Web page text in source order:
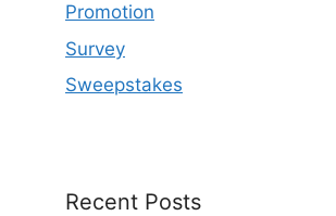
Promotion
Survey
Sweepstakes
Recent Posts